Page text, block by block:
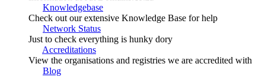
Knowledgebase
Check out our extensive Knowledge Base for help
Network Status
Just to check everything is hunky dory
Accreditations
View the organisations and registries we are accredited with
Blog